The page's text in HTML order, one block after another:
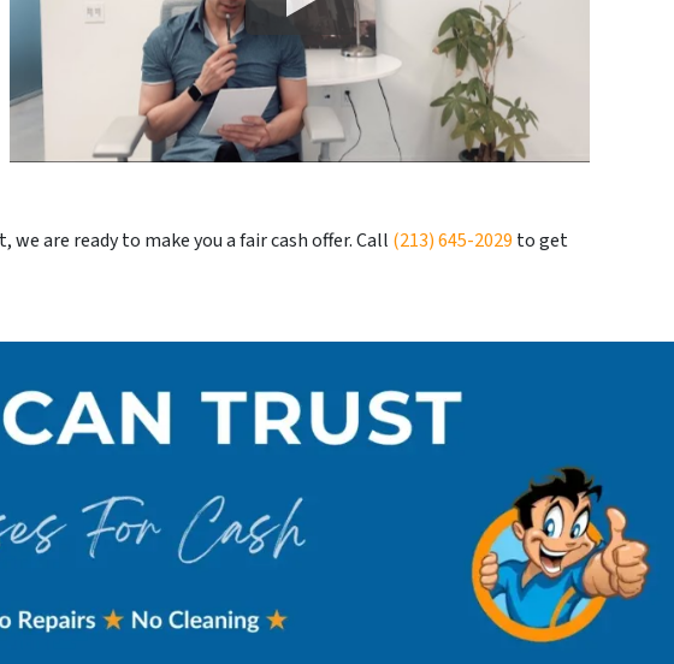
are ready to make you a fair cash offer. Call (213) 645-2029 to get